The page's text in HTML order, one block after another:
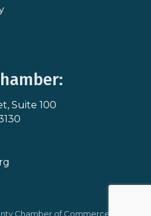
Suite 100
Chamber of Commerce.